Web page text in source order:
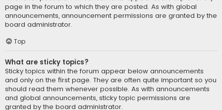
page in the forum to which they are posted. As with global
announcements, announcement permissions are granted by the
board administrator.
Top
What are sticky topics?
Sticky topics within the forum appear below announcements
and only on the first page. They are often quite important so you
should read them whenever possible. As with announcements
and global announcements, sticky topic permissions are
granted by the board administrator.